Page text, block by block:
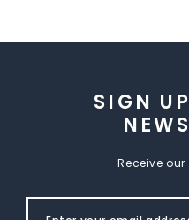
SIGN
Receive